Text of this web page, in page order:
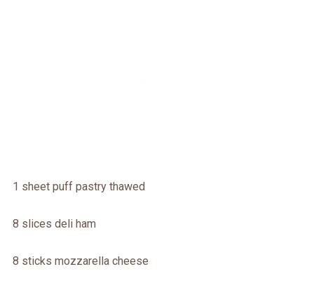
1 sheet puff pastry thawed
8 slices deli ham
8 sticks mozzarella cheese